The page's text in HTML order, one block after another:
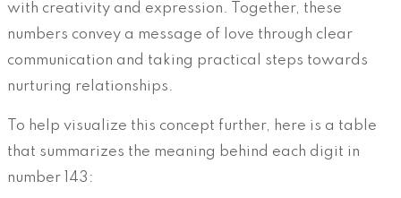
with creativity and expression. Together, these
numbers convey a message of love through clear
communication and taking practical steps towards
nurturing relationships.
To help visualize this concept further, here is a table
that summarizes the meaning behind each digit in
number 143: